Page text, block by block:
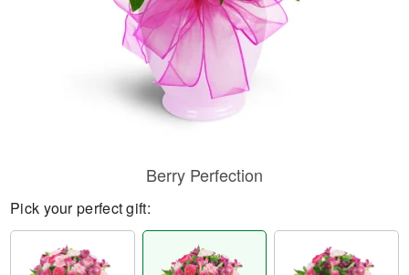
Berry Perfection
Pick your perfect gift: